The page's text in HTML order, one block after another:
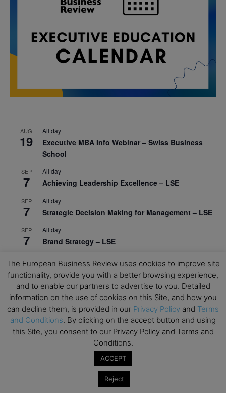
AUG
19
All day
Executive MBA Info Webinar – Swiss Business
School
SEP
7
All day
Achieving Leadership Excellence – LSE
SEP
7
All day
Strategic Decision Making for Management – LSE
SEP
7
All day
Brand Strategy – LSE
SEP
24
All day
Masterclass: Strategic Decision-Making In
Unpredictable Times – HEC Paris
OCT
1
All day
Masterclass: The Human Premium in The Age of
AI – HEC Paris
AI For Talent Management and Organizational
Design (Classroom & Synchronous E-Learning) –
NUS Business School
The European Business Review uses cookies to improve site
functionality, provide you with a better browsing experience,
and to enable our partners to advertise to you. Detailed
information on the use of cookies on this Site, and how you
can decline them, is provided in our Privacy Policy and Terms
and Conditions. By clicking on the accept button and using
this Site, you consent to our Privacy Policy and Terms and
Conditions.
ACCEPT
Reject